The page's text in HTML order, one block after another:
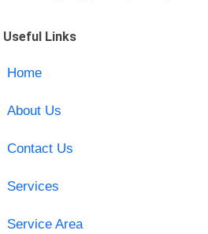
Useful Links
Home
About Us
Contact Us
Services
Service Area